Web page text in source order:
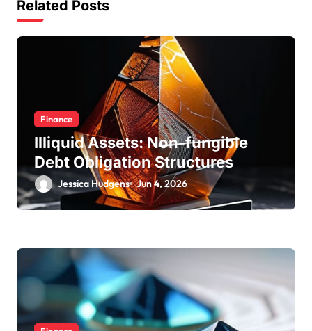
Related Posts
Finance
Illiquid Assets: Non-fungible
Debt Obligation Structures
Jessica Hudgens Jun 4, 2026